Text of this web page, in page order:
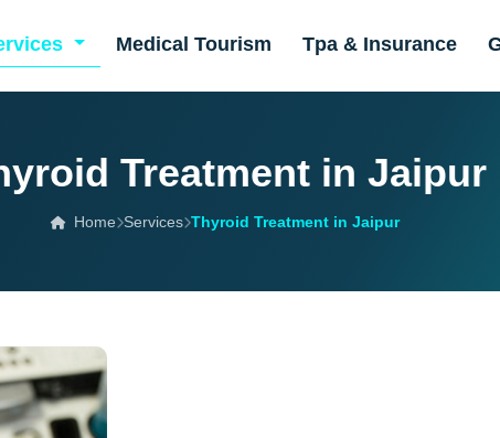
Medical Tourism Tpa & Insurance
Treatment in Jaipur
Home Services Thyroid Treatment in Jaipur